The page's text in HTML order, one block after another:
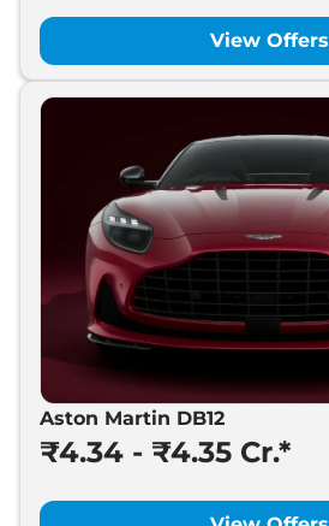
View Offers
Aston Martin DB12
₹4.34 - ₹4.35 Cr.*